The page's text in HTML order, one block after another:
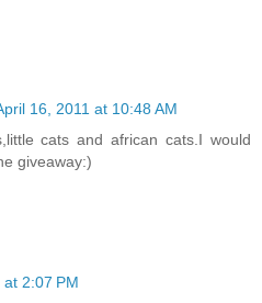
16, 2011 at 10:48 AM
cats and african cats.I would
giveaway:)
2:07 PM